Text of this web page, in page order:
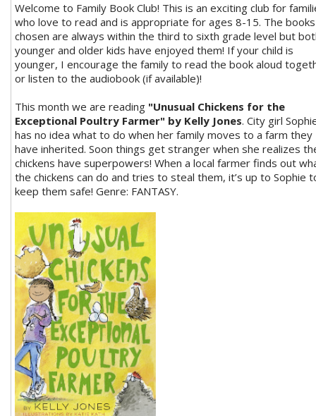
Welcome to Family Book Club! This is an exciting club for
who love to read and is appropriate for ages 8-15. The books
chosen are always within the third to sixth grade level but
younger and older kids have enjoyed them! If your child is
younger, I encourage the family to read the book aloud
or listen to the audiobook (if available)!
This month we are reading "Unusual Chickens for the
Exceptional Poultry Farmer" by Kelly Jones. City girl
has no idea what to do when her family moves to a farm they
have inherited. Soon things get stranger when she realizes
chickens have superpowers! When a local farmer finds out
the chickens can do and tries to steal them, it’s up to Sophie
keep them safe! Genre: FANTASY.